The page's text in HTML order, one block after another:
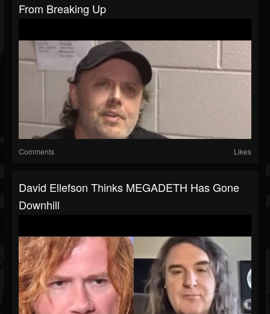
From Breaking Up
Comments Likes
David Ellefson Thinks MEGADETH Has Gone
Downhill